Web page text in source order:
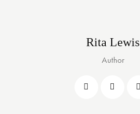
Rita Lewis
Author